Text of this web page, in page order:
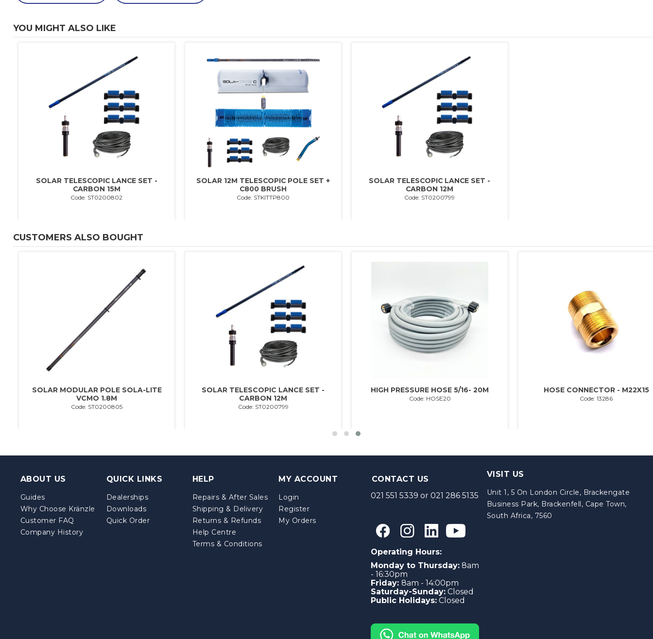
YOU MIGHT ALSO LIKE
SOLAR TELESCOPIC LANCE SET -
CARBON 15M
Code: ST0200802
SOLAR 12M TELESCOPIC POLE SET +
C800 BRUSH
Code: STKITTP800
SOLAR TELESCOPIC LANCE SET -
CARBON 12M
Code: ST0200799
CUSTOMERS ALSO BOUGHT
SOLAR MODULAR POLE SOLA-LITE
VCMO 1.8M
Code: ST0200805
SOLAR TELESCOPIC LANCE SET -
CARBON 12M
Code: ST0200799
HIGH PRESSURE HOSE 5/16- 20M
Code: HOSE20
HOSE CONNECTOR - M22X15
Code: 13286
ABOUT US
Guides
Why Choose Kränzle
Customer FAQ
Company History
QUICK LINKS
Dealerships
Downloads
Quick Order
HELP
Repairs & After Sales
Shipping & Delivery
Returns & Refunds
Help Centre
Terms & Conditions
MY ACCOUNT
Login
Register
My Orders
CONTACT US
021 551 5339 or 021 286 5135
Operating Hours:
Monday to Thursday:8am
- 16:30pm
Friday: 8am - 14:00pm
Saturday-Sunday:Closed
Public Holidays:Closed
VISIT US
Unit 1, 5 On London Circle, Brackengate
Business Park, Brackenfell, Cape Town,
South Africa, 7560